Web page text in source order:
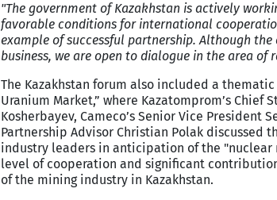
"The government of Kazakhstan is actively
favorable conditions for international
example of successful partnership. Although
business, we are open to dialogue in the area of
The Kazakhstan forum also included a
Uranium Market,” where Kazatomprom’s
Kosherbayev, Cameco’s Senior Vice President
Partnership Advisor Christian Polak discussed
industry leaders in anticipation of the "nuclear
level of cooperation and significant
of the mining industry in Kazakhstan.